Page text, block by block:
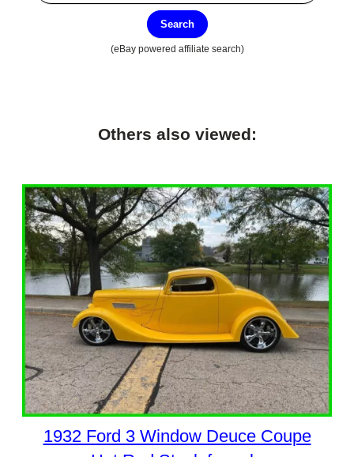
Search
(eBay powered affiliate search)
Others also viewed:
1932 Ford 3 Window Deuce Coupe